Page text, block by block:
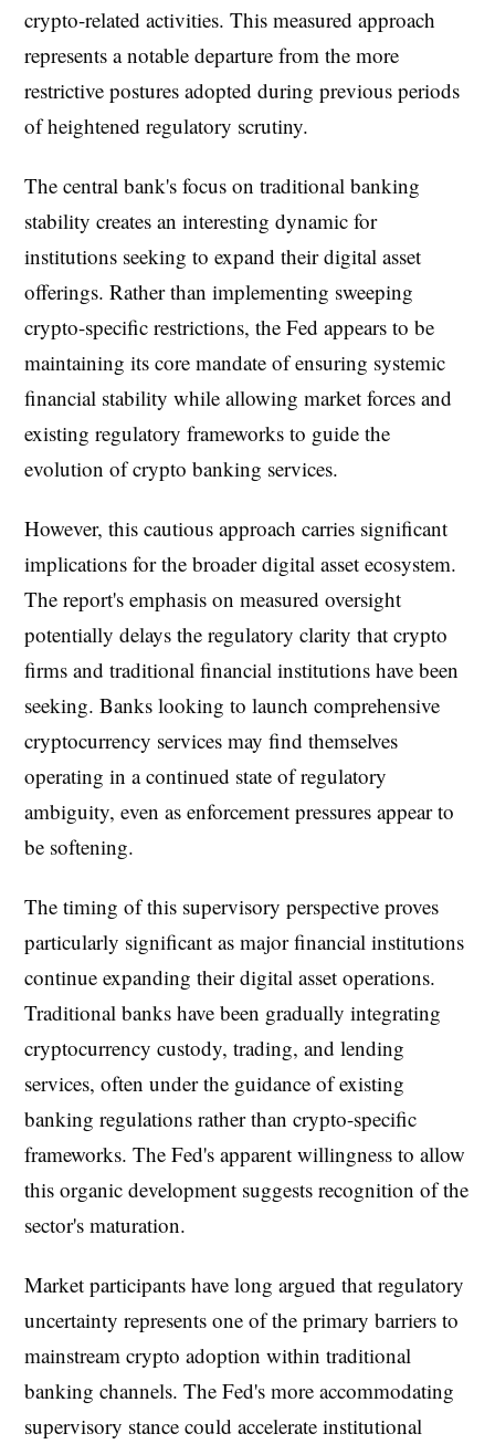
crypto-related activities. This measured approach
represents a notable departure from the more
restrictive postures adopted during previous periods
of heightened regulatory scrutiny.
The central bank's focus on traditional banking
stability creates an interesting dynamic for
institutions seeking to expand their digital asset
offerings. Rather than implementing sweeping
crypto-specific restrictions, the Fed appears to be
maintaining its core mandate of ensuring systemic
financial stability while allowing market forces and
existing regulatory frameworks to guide the
evolution of crypto banking services.
However, this cautious approach carries significant
implications for the broader digital asset ecosystem.
The report's emphasis on measured oversight
potentially delays the regulatory clarity that crypto
firms and traditional financial institutions have been
seeking. Banks looking to launch comprehensive
cryptocurrency services may find themselves
operating in a continued state of regulatory
ambiguity, even as enforcement pressures appear to
be softening.
The timing of this supervisory perspective proves
particularly significant as major financial institutions
continue expanding their digital asset operations.
Traditional banks have been gradually integrating
cryptocurrency custody, trading, and lending
services, often under the guidance of existing
banking regulations rather than crypto-specific
frameworks. The Fed's apparent willingness to allow
this organic development suggests recognition of the
sector's maturation.
Market participants have long argued that regulatory
uncertainty represents one of the primary barriers to
mainstream crypto adoption within traditional
banking channels. The Fed's more accommodating
supervisory stance could accelerate institutional